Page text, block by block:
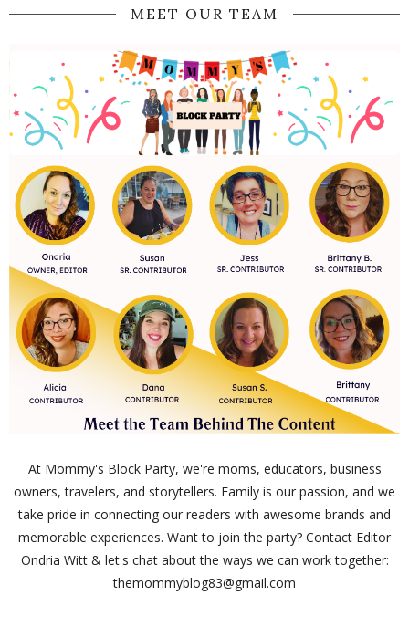
MEET OUR TEAM
At Mommy's Block Party, we're moms, educators, business
owners, travelers, and storytellers. Family is our passion, and we
take pride in connecting our readers with awesome brands and
memorable experiences. Want to join the party? Contact Editor
Ondria Witt & let's chat about the ways we can work together:
themommyblog83@gmail.com